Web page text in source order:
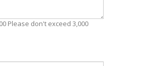
Please don't exceed 3,000